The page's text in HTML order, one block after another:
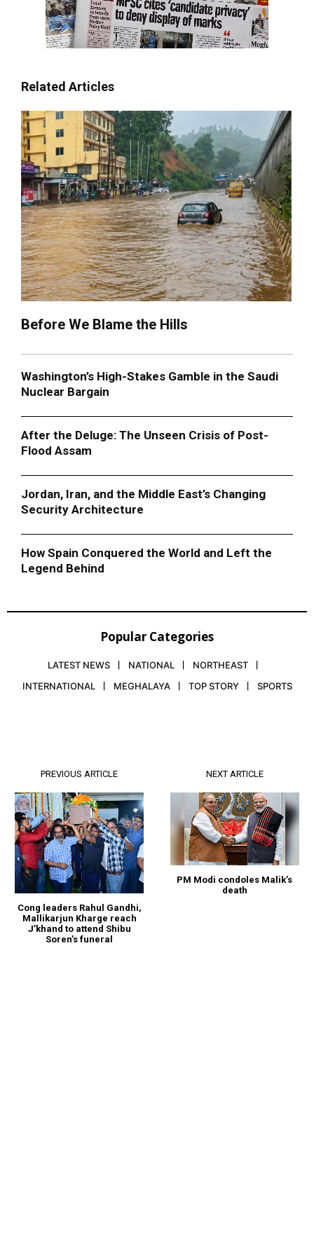
Related Articles
Before We Blame the Hills
Washington’s High-Stakes Gamble in the Saudi
Nuclear Bargain
After the Deluge: The Unseen Crisis of Post-
Flood Assam
Jordan, Iran, and the Middle East’s Changing
Security Architecture
How Spain Conquered the World and Left the
Legend Behind
Popular Categories
LATEST NEWS NATIONAL
NORTHEAST
INTERNATIONAL
MEGHALAYA TOP STORY SPORTS
PREVIOUS ARTICLE
Cong leaders Rahul Gandhi,
Mallikarjun Kharge reach
J’khand to attend Shibu
Soren’s funeral
NEXT ARTICLE
PM Modi condoles Malik’s
death